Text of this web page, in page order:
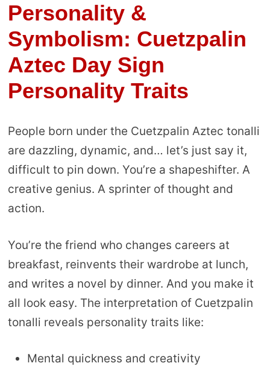
Personality &
Symbolism: Cuetzpalin
Aztec Day Sign
Personality Traits
People born under the Cuetzpalin Aztec tonalli
are dazzling, dynamic, and… let’s just say it,
difficult to pin down. You’re a shapeshifter. A
creative genius. A sprinter of thought and
action.
You’re the friend who changes careers at
breakfast, reinvents their wardrobe at lunch,
and writes a novel by dinner. And you make it
all look easy. The interpretation of Cuetzpalin
tonalli reveals personality traits like:
Mental quickness and creativity